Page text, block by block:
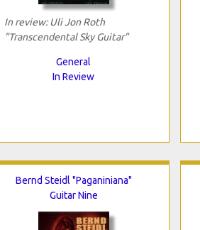
In review: Uli Jon Roth
"Transcendental Sky Guitar"
General
In Review
Bernd Steidl "Paganiniana"
Guitar Nine